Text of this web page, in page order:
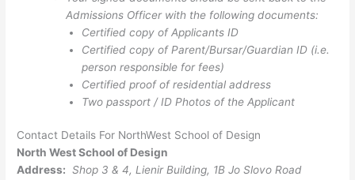
Admissions Officer with the following documents:
Certified copy of Applicants ID
Certified copy of Parent/Bursar/Guardian ID (i.e.
person responsible for fees)
Certified proof of residential address
Two passport / ID Photos of the Applicant
Contact Details For NorthWest School of Design
North West School of Design
Address: Shop 3 & 4, Lienir Building, 1B Jo Slovo Road